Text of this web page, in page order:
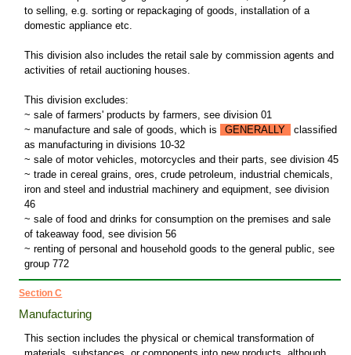
to selling, e.g. sorting or repackaging of goods, installation of a
domestic appliance etc.
This division also includes the retail sale by commission agents and
activities of retail auctioning houses.
This division excludes:
~ sale of farmers' products by farmers, see division 01
~ manufacture and sale of goods, which is
GENERALLY
classified
as manufacturing in divisions 10-32
~ sale of motor vehicles, motorcycles and their parts, see division 45
~ trade in cereal grains, ores, crude petroleum, industrial chemicals,
iron and steel and industrial machinery and equipment, see division
46
~ sale of food and drinks for consumption on the premises and sale
of takeaway food, see division 56
~ renting of personal and household goods to the general public, see
group 772
Section C
Manufacturing
This section includes the physical or chemical transformation of